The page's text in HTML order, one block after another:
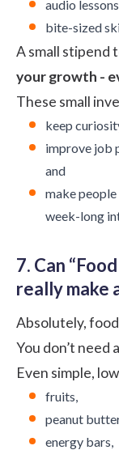
audio
bite-sized
A small stipend
your growth -
These small
keep
improve job
and
make
week-long
7. Can
really make
Absolutely, food
You don’t need
Even simple,
fruits,
peanut
energy bars,